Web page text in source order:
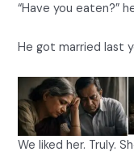
“Have you eaten?”
He got married last
We liked her. Truly.